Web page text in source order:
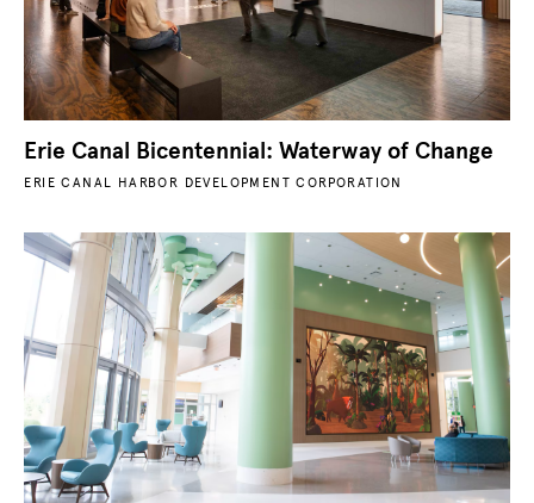
Erie Canal Bicentennial: Waterway of Change
ERIE CANAL HARBOR DEVELOPMENT CORPORATION